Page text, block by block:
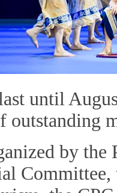
until
outstanding
by